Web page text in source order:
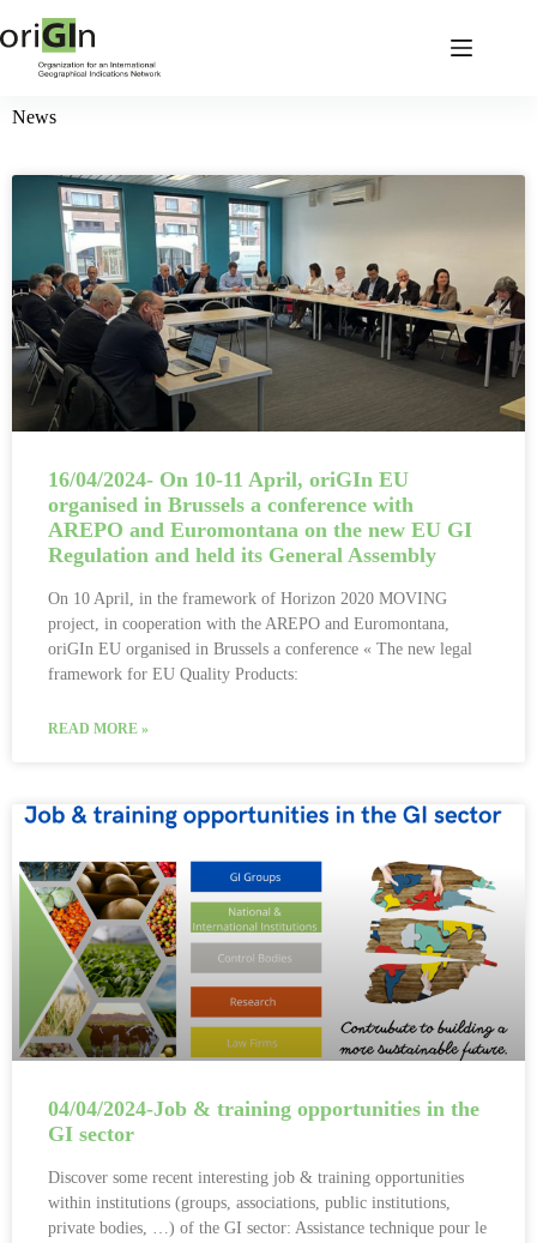
News
16/04/2024- On 10-11 April, oriGIn EU
organised in Brussels a conference with
AREPO and Euromontana on the new EU GI
Regulation and held its General Assembly
On 10 April, in the framework of Horizon 2020 MOVING
project, in cooperation with the AREPO and Euromontana,
oriGIn EU organised in Brussels a conference « The new legal
framework for EU Quality Products:
READ MORE »
04/04/2024-Job & training opportunities in the
GI sector
Discover some recent interesting job & training opportunities
within institutions (groups, associations, public institutions,
private bodies, …) of the GI sector: Assistance technique pour le